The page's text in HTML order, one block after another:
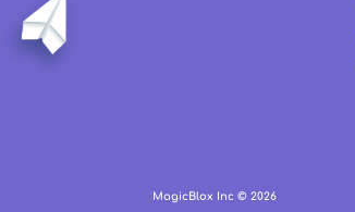
MagicBlox Inc © 2026